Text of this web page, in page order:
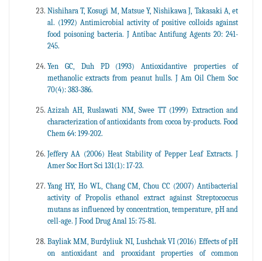
Nishihara T, Kosugi M, Matsue Y, Nishikawa J, Takasaki A, et
al. (1992) Antimicrobial activity of positive colloids against
food poisoning bacteria. J Antibac Antifung Agents 20: 241-
245.
Yen GC, Duh PD (1993) Antioxidantive properties of
methanolic extracts from peanut hulls. J Am Oil Chem Soc
70(4): 383-386.
Azizah AH, Ruslawati NM, Swee TT (1999) Extraction and
characterization of antioxidants from cocoa by-products. Food
Chem 64: 199-202.
Jeffery AA (2006) Heat Stability of Pepper Leaf Extracts. J
Amer Soc Hort Sci 131(1): 17-23.
Yang HY, Ho WL, Chang CM, Chou CC (2007) Antibacterial
activity of Propolis ethanol extract against Streptococcus
mutans as influenced by concentration, temperature, pH and
cell-age. J Food Drug Anal 15: 75-81.
Bayliak MM, Burdyliuk NI, Lushchak VI (2016) Effects of pH
on antioxidant and prooxidant properties of common